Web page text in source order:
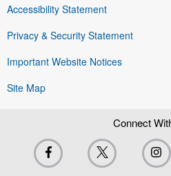
Accessibility Statement
Privacy & Security Statement
Important Website Notices
Site Map
Connect